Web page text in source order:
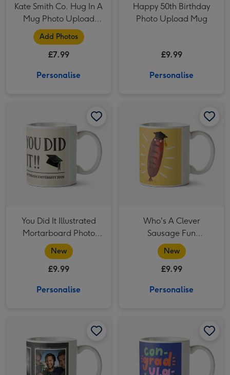
Kate Smith Co. Hug In A
Mug Photo Upload
Mug
Add Photos
£7.99
Personalise
Happy 50th Birthday
Photo Upload Mug
£9.99
Personalise
You Did It Illustrated
Mortarboard Photo
Upload Graduation
Mug
New
£9.99
Personalise
Who's A Clever
Sausage Fun
Graduation Mug
New
£9.99
Personalise